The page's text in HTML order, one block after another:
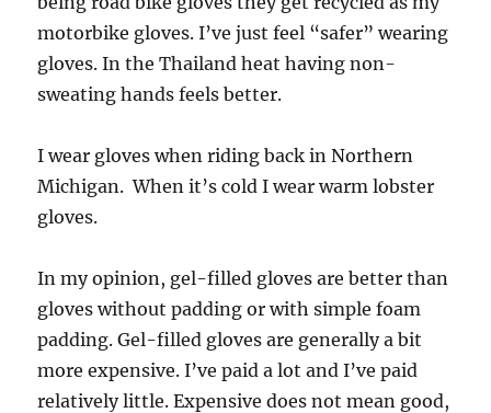
motorbike gloves. I’ve just feel “safer” wearing
gloves. In the Thailand heat having non-
sweating hands feels better.
I wear gloves when riding back in Northern
Michigan. When it’s cold I wear warm lobster
gloves.
In my opinion, gel-filled gloves are better than
gloves without padding or with simple foam
padding. Gel-filled gloves are generally a bit
more expensive. I’ve paid a lot and I’ve paid
relatively little. Expensive does not mean good,